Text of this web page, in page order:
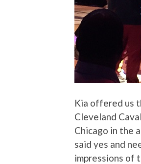
Kia offered us
Cleveland
Chicago in the
said yes and
impressions of